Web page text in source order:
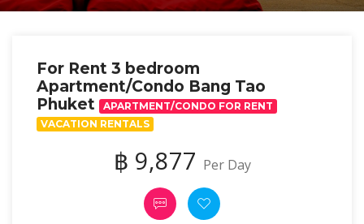
For Rent 3 bedroom
Apartment/Condo Bang Tao
Phuket
APARTMENT/CONDO FOR RENT
VACATION RENTALS
฿ 9,877 Per Day